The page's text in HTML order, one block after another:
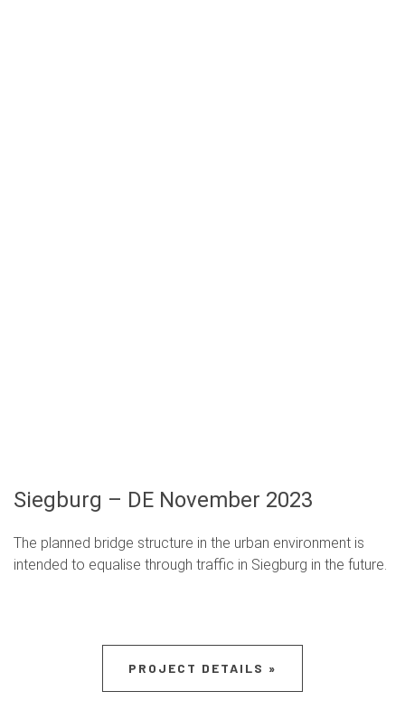
Siegburg – DE November 2023
The planned bridge structure in the urban environment is
intended to equalise through traffic in Siegburg in the future.
PROJECT DETAILS »